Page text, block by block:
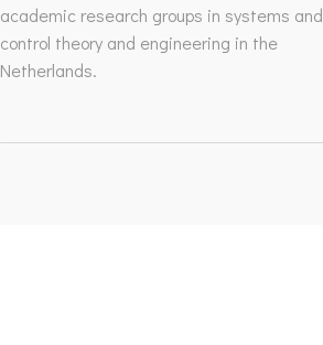
academic research groups in systems and
control theory and engineering in the
Netherlands.